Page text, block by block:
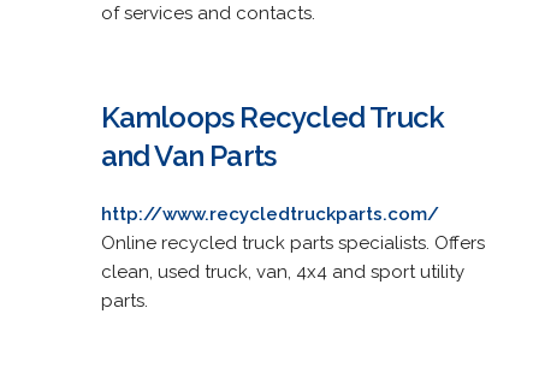
of services and contacts.
Kamloops Recycled Truck
and Van Parts
http://www.recycledtruckparts.com/
Online recycled truck parts specialists. Offers
clean, used truck, van, 4x4 and sport utility
parts.